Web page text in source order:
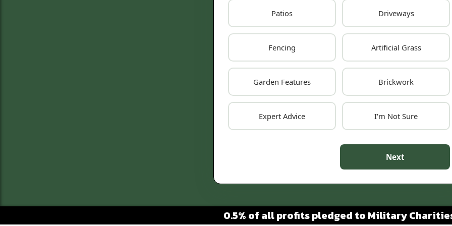
Patios Driveways
Fencing Artificial Grass
Garden Features Brickwork
Expert Advice I'm Not Sure
Next
0.5% of all profits pledged to Military